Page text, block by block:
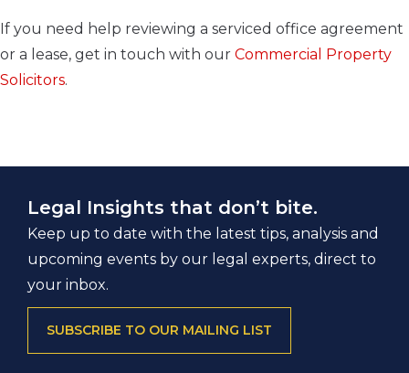
If you need help reviewing a serviced office agreement
or a lease, get in touch with our Commercial Property
Solicitors.
Legal Insights that don’t bite.
Keep up to date with the latest tips, analysis and
upcoming events by our legal experts, direct to
your inbox.
SUBSCRIBE TO OUR MAILING LIST